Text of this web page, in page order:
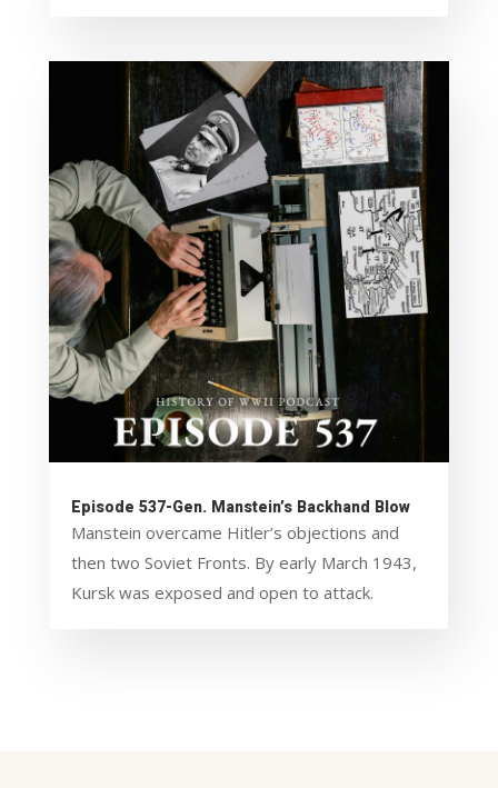
Episode 537-Gen. Manstein’s Backhand Blow
Manstein overcame Hitler’s objections and
then two Soviet Fronts. By early March 1943,
Kursk was exposed and open to attack.